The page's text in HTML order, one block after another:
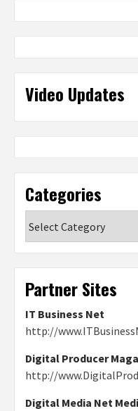
Video Updates
Categories
Partner Sites
IT Business Net
http://
Digital Producer
http://
Digital Media Net